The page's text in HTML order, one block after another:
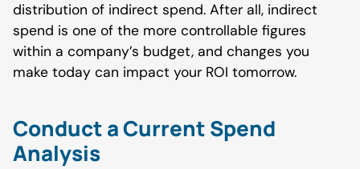
distribution of indirect spend. After all, indirect
spend is one of the more controllable figures
within a company’s budget, and changes you
make today can impact your ROI tomorrow.
Conduct a Current Spend
Analysis